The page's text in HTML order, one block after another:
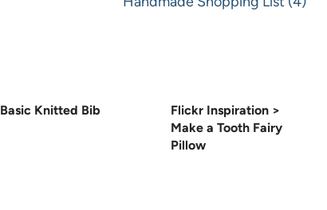
Basic Knitted Bib
Flickr Inspiration >
Make a Tooth Fairy
Pillow